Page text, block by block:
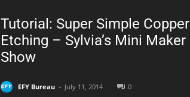
Tutorial: Super Simple Copper
Etching – Sylvia’s Mini Maker
Show
EFY Bureau - July 11, 2014 0